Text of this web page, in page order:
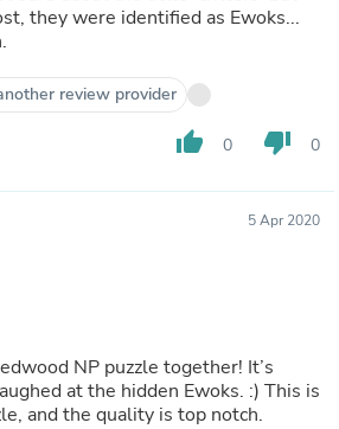
they were identified as Ewoks...
review provider
thumb_up 0 thumb_down 0
5 Apr 2020
NP puzzle together! It’s
at the hidden Ewoks. :) This is
and the quality is top notch.